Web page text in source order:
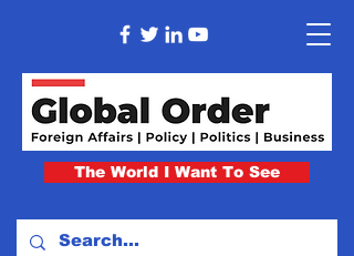
The World I Want To See